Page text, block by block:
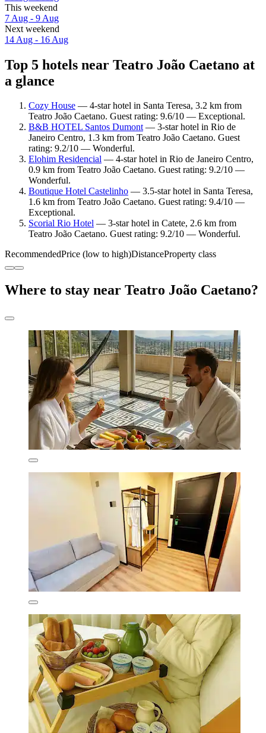
This weekend
7 Aug - 9 Aug
Next weekend
14 Aug - 16 Aug
Top 5 hotels near Teatro João Caetano at
a glance
Cozy House — 4-star hotel in Santa Teresa, 3.2 km from
Teatro João Caetano. Guest rating: 9.6/10 — Exceptional.
B&B HOTEL Santos Dumont— 3-star hotel in Rio de
Janeiro Centro, 1.3 km from Teatro João Caetano. Guest
rating: 9.2/10 — Wonderful.
Elohim Residencial — 4-star hotel in Rio de Janeiro Centro,
0.9 km from Teatro João Caetano. Guest rating: 9.2/10 —
Wonderful.
Boutique Hotel Castelinho — 3.5-star hotel in Santa Teresa,
1.6 km from Teatro João Caetano. Guest rating: 9.4/10 —
Exceptional.
Scorial Rio Hotel — 3-star hotel in Catete, 2.6 km from
Teatro João Caetano. Guest rating: 9.2/10 — Wonderful.
RecommendedPrice (low to high)DistanceProperty class
Where to stay near Teatro João Caetano?